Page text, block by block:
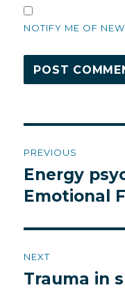
NOTIFY ME OF
navigation
PREVIOUS
Previous
post:
Energy
Emotional
NEXT
Next
Trauma in